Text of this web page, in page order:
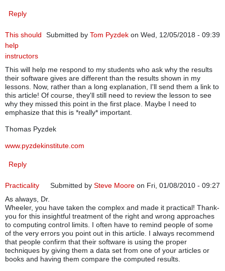
Reply
Submitted by Tom Pyzdek on Wed, 12/05/2018 - 09:39
This should
help
instructors
This will help me respond to my students who ask why the results
their software gives are different than the results shown in my
lessons. Now, rather than a long explanation, I'll send them a link to
this article! Of course, they'll still need to review the lesson to see
why they missed this point in the first place. Maybe I need to
emphasize that this is *really* important.
Thomas Pyzdek
www.pyzdekinstitute.com
Reply
Submitted by Steve Moore on Fri, 01/08/2010 - 09:27
Practicality
As always, Dr.
Wheeler, you have taken the complex and made it practical! Thank-
you for this insightful treatment of the right and wrong approaches
to computing control limits. I often have to remind people of some
of the very errors you point out in this article. I always recommend
that people confirm that their software is using the proper
techniques by giving them a data set from one of your articles or
books and having them compare the computed results.